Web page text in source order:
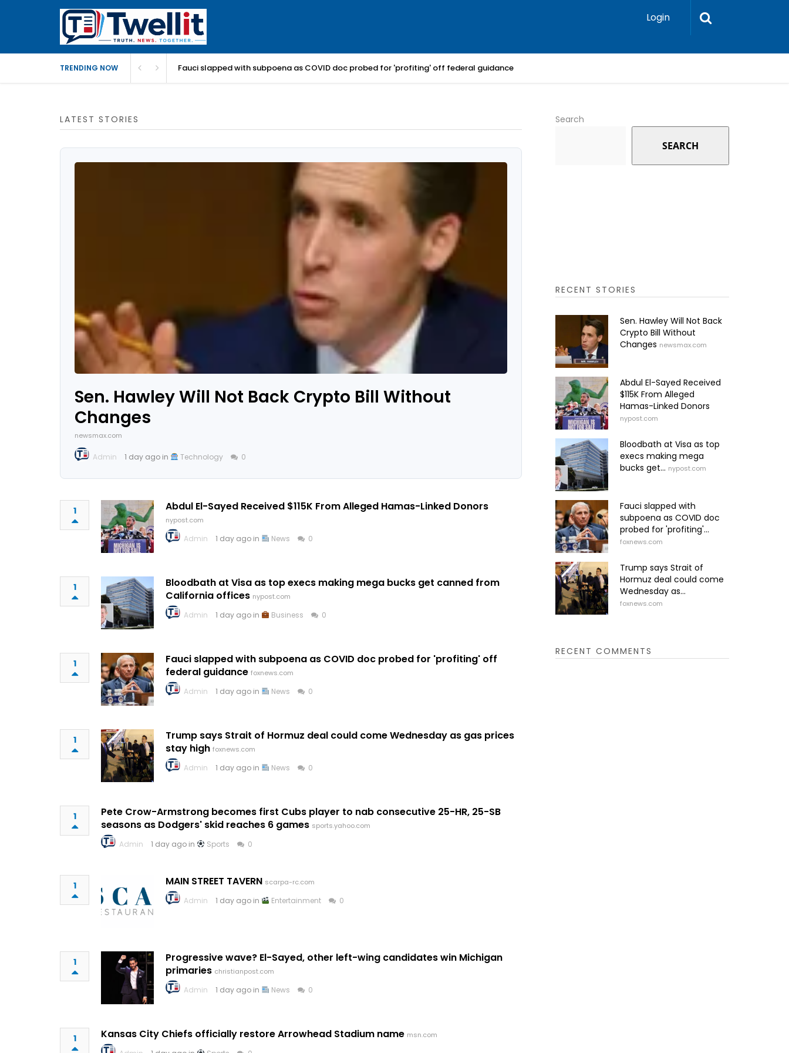
Login
TRENDING NOW Fauci slapped with subpoena as COVID doc probed for 'profiting' off federal guidance
LATEST STORIES
Sen. Hawley Will Not Back Crypto Bill Without
Changes
newsmax.com
Admin 1 day ago in Technology 0
1 Abdul El-Sayed Received $115K From Alleged Hamas-Linked Donors
nypost.com
Admin 1 day ago in News 0
1
Bloodbath at Visa as top execs making mega bucks get canned from
California offices nypost.com
Admin 1 day ago in Business 0
1
Fauci slapped with subpoena as COVID doc probed for 'profiting' off
federal guidance foxnews.com
Admin 1 day ago in News 0
1
Trump says Strait of Hormuz deal could come Wednesday as gas prices
stay high foxnews.com
Admin 1 day ago in News 0
1
Pete Crow-Armstrong becomes first Cubs player to nab consecutive 25-HR, 25-SB
seasons as Dodgers' skid reaches 6 games sports.yahoo.com
Admin 1 day ago in Sports 0
1 MAIN STREET TAVERN scarpa-rc.com
Admin 1 day ago in Entertainment 0
1
Progressive wave? El-Sayed, other left-wing candidates win Michigan
primaries christianpost.com
Admin 1 day ago in News 0
1 Kansas City Chiefs officially restore Arrowhead Stadium name msn.com
Search
SEARCH
RECENT STORIES
Sen. Hawley Will Not Back
Crypto Bill Without
Changes newsmax.com
Abdul El-Sayed Received
$115K From Alleged
Hamas-Linked Donors
nypost.com
Bloodbath at Visa as top
execs making mega
bucks get... nypost.com
Fauci slapped with
subpoena as COVID doc
probed for 'profiting'...
foxnews.com
Trump says Strait of
Hormuz deal could come
Wednesday as...
foxnews.com
RECENT COMMENTS